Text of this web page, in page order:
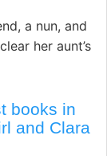
a nun, and
her aunt’s
books in
and Clara